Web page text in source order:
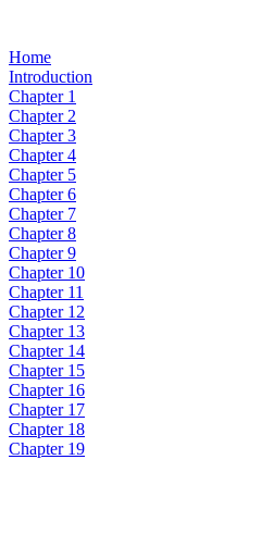
Home
Introduction
Chapter 1
Chapter 2
Chapter 3
Chapter 4
Chapter 5
Chapter 6
Chapter 7
Chapter 8
Chapter 9
Chapter 10
Chapter 11
Chapter 12
Chapter 13
Chapter 14
Chapter 15
Chapter 16
Chapter 17
Chapter 18
Chapter 19